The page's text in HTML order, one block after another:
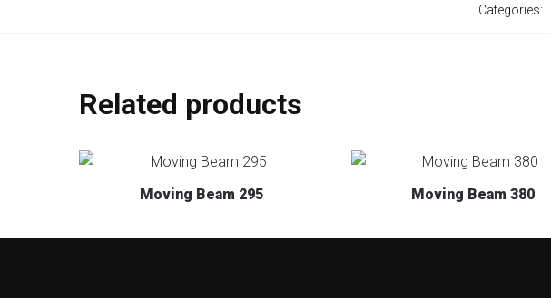
Categories:
Related products
Moving Beam 295 Moving Beam 380